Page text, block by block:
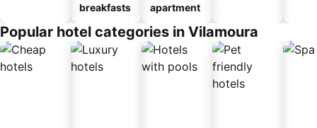
breakfasts
apartment
Popular hotel categories in Vilamoura